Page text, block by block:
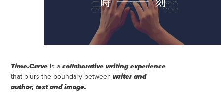
Time-Carve is acollaborative writing experience
that blurs the boundary betweenwriter and
author, text and image.